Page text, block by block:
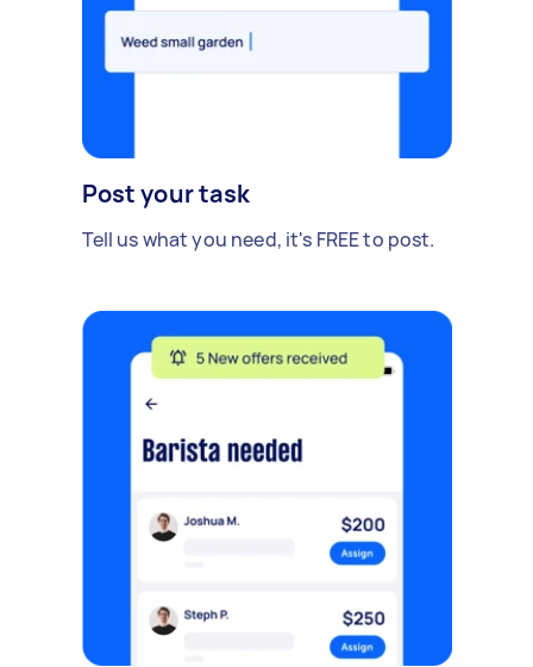
Post your task
Tell us what you need, it's FREE to post.